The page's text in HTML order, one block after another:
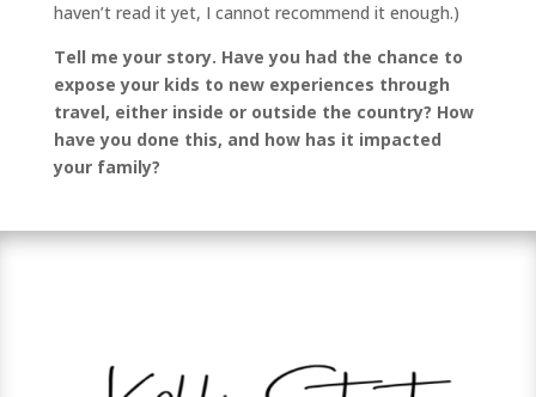
haven’t read it yet, I cannot recommend it enough.)
Tell me your story. Have you had the chance to
expose your kids to new experiences through
travel, either inside or outside the country? How
have you done this, and how has it impacted
your family?